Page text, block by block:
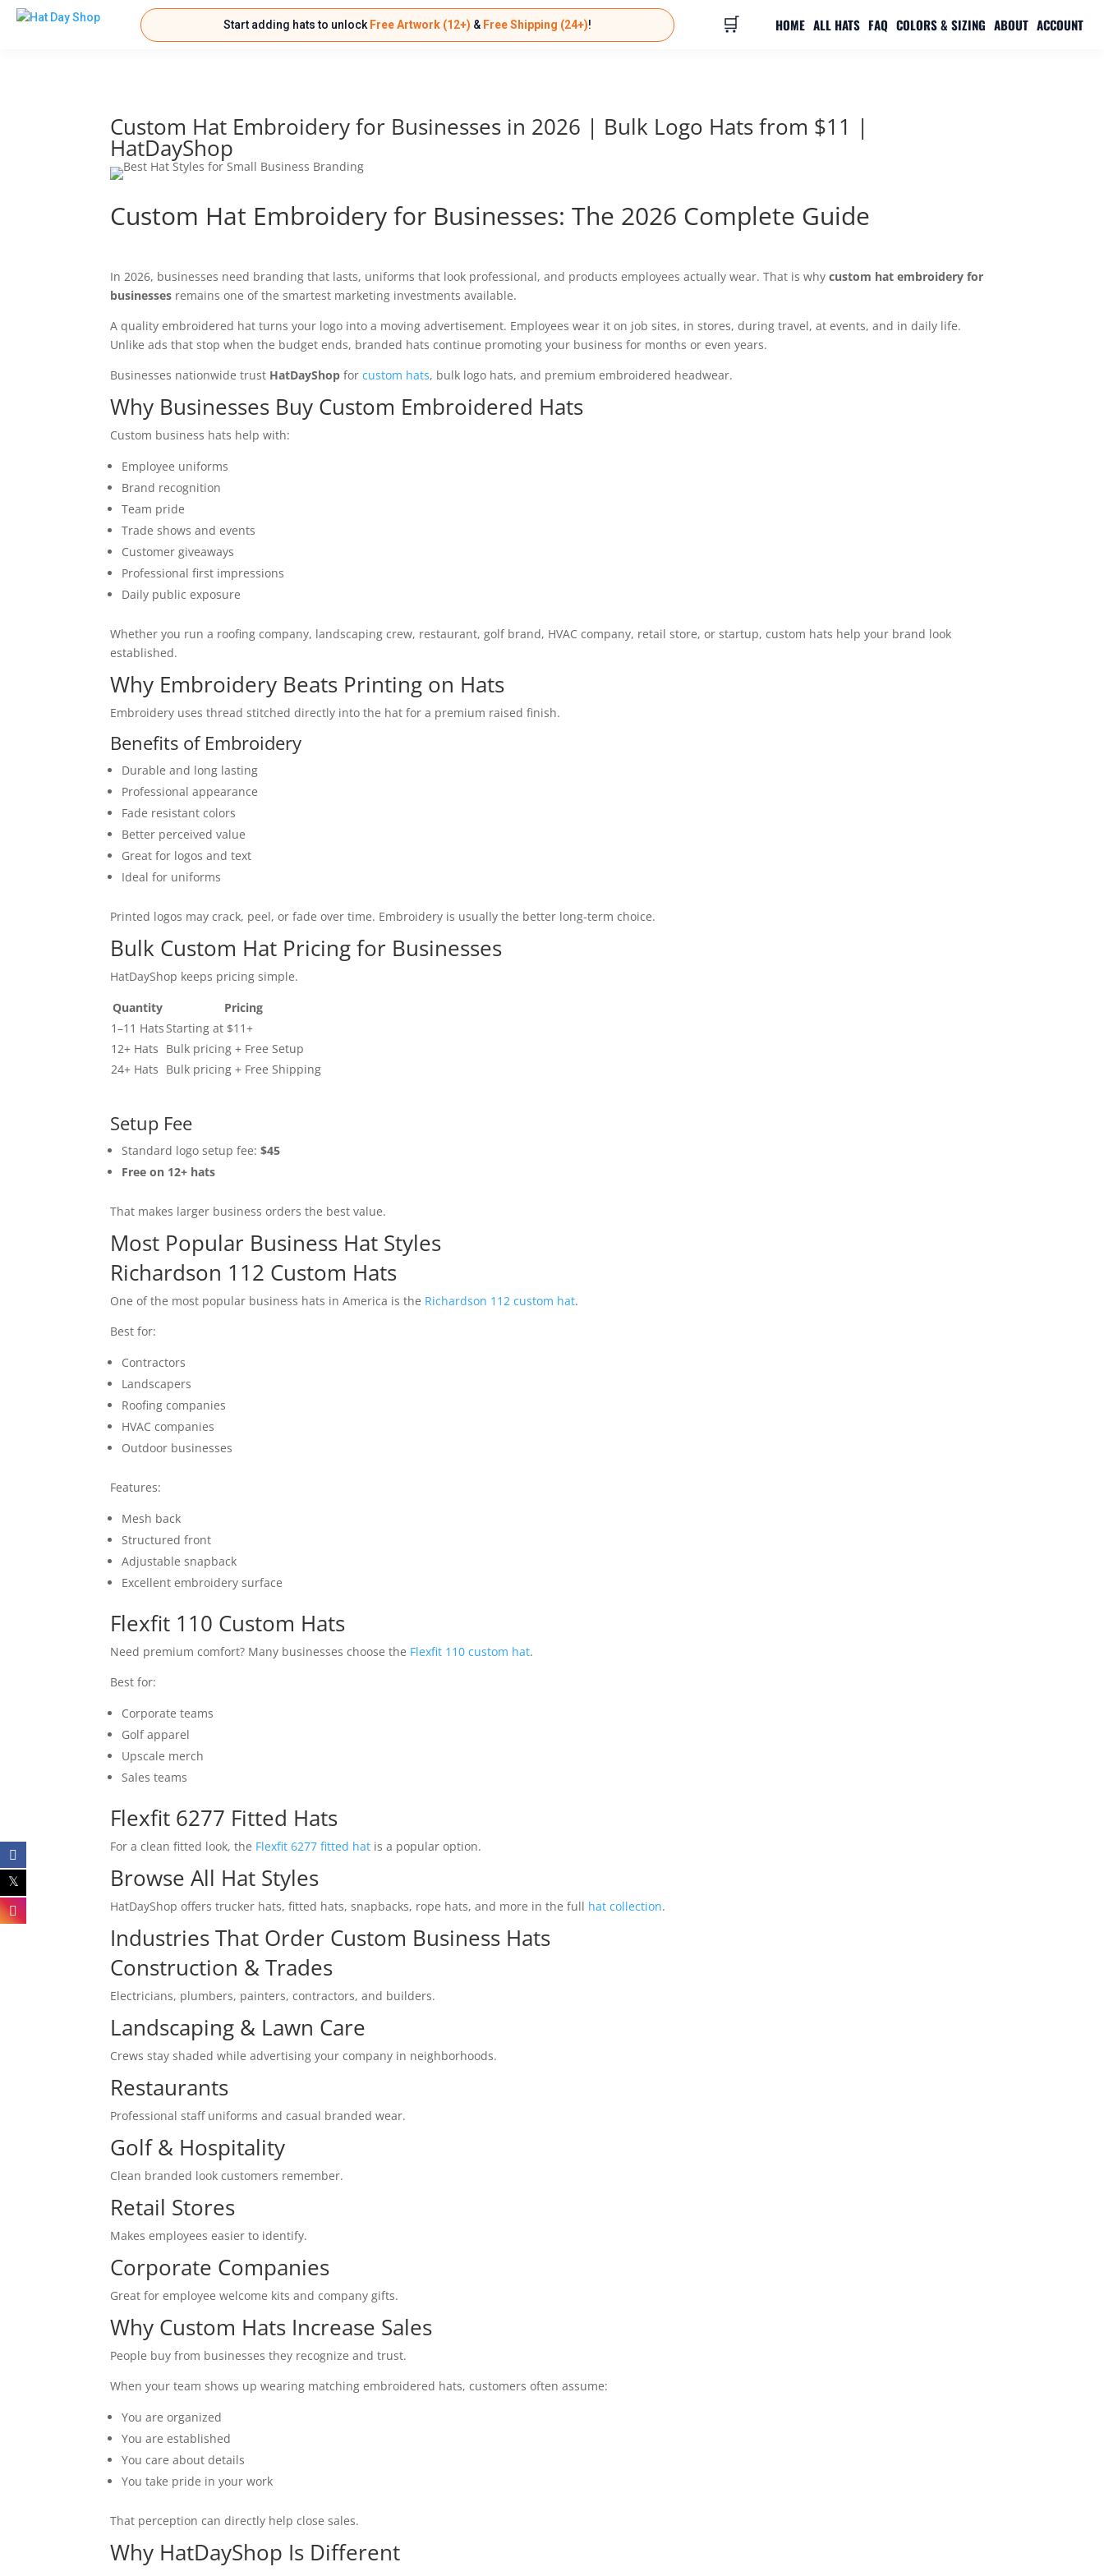
Start adding hats to unlock Free Artwork (12+) & Free Shipping (24+)! 🛒 HOME ALL HATS FAQ COLORS & SIZING ABOUT ACCOUNT
Custom Hat Embroidery for Businesses in 2026 | Bulk Logo Hats from $11 |
HatDayShop
Custom Hat Embroidery for Businesses: The 2026 Complete Guide
In 2026, businesses need branding that lasts, uniforms that look professional, and products employees actually wear. That is whycustom hat embroidery for
businesses remains one of the smartest marketing investments available.
A quality embroidered hat turns your logo into a moving advertisement. Employees wear it on job sites, in stores, during travel, at events, and in daily life.
Unlike ads that stop when the budget ends, branded hats continue promoting your business for months or even years.
Businesses nationwide trust HatDayShop forcustom hats, bulk logo hats, and premium embroidered headwear.
Why Businesses Buy Custom Embroidered Hats
Custom business hats help with:
Employee uniforms
Brand recognition
Team pride
Trade shows and events
Customer giveaways
Professional first impressions
Daily public exposure
Whether you run a roofing company, landscaping crew, restaurant, golf brand, HVAC company, retail store, or startup, custom hats help your brand look
established.
Why Embroidery Beats Printing on Hats
Embroidery uses thread stitched directly into the hat for a premium raised finish.
Benefits of Embroidery
Durable and long lasting
Professional appearance
Fade resistant colors
Better perceived value
Great for logos and text
Ideal for uniforms
Printed logos may crack, peel, or fade over time. Embroidery is usually the better long-term choice.
Bulk Custom Hat Pricing for Businesses
HatDayShop keeps pricing simple.
Quantity
Pricing
1–11 HatsStarting at $11+
12+ Hats Bulk pricing + Free Setup
24+ Hats Bulk pricing + Free Shipping
Setup Fee
Standard logo setup fee:$45
Free on 12+ hats
That makes larger business orders the best value.
Most Popular Business Hat Styles
Richardson 112 Custom Hats
One of the most popular business hats in America is the Richardson 112 custom hat.
Best for:
Contractors
Landscapers
Roofing companies
HVAC companies
Outdoor businesses
Features:
Mesh back
Structured front
Adjustable snapback
Excellent embroidery surface
Flexfit 110 Custom Hats
Need premium comfort? Many businesses choose the Flexfit 110 custom hat.
Best for:
Corporate teams
Golf apparel
Upscale merch
Sales teams
Flexfit 6277 Fitted Hats
For a clean fitted look, the Flexfit 6277 fitted hat is a popular option.
Browse All Hat Styles
HatDayShop offers trucker hats, fitted hats, snapbacks, rope hats, and more in the full hat collection.
Industries That Order Custom Business Hats
Construction & Trades
Electricians, plumbers, painters, contractors, and builders.
Landscaping & Lawn Care
Crews stay shaded while advertising your company in neighborhoods.
Restaurants
Professional staff uniforms and casual branded wear.
Golf & Hospitality
Clean branded look customers remember.
Retail Stores
Makes employees easier to identify.
Corporate Companies
Great for employee welcome kits and company gifts.
Why Custom Hats Increase Sales
People buy from businesses they recognize and trust.
When your team shows up wearing matching embroidered hats, customers often assume:
You are organized
You are established
You care about details
You take pride in your work
That perception can directly help close sales.
Why HatDayShop Is Different